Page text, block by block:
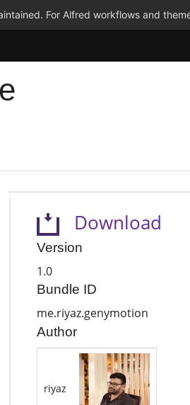
For Alfred workflows and
Download
Version
1.0
Bundle ID
me.riyaz.genymotion
Author
riyaz